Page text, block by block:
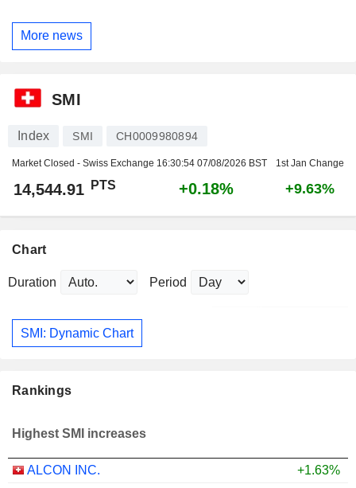
More news
SMI
Index SMI CH0009980894
Market Closed - Swiss Exchange 16:30:54 07/08/2026 BST 1st Jan Change
14,544.91 PTS +0.18% +9.63%
Chart
Duration Period
SMI: Dynamic Chart
Rankings
Highest SMI increases
ALCON INC. +1.63%